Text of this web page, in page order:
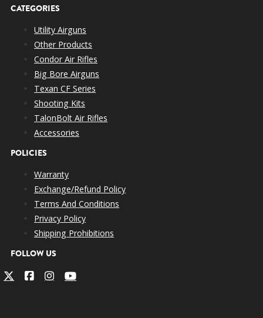
CATEGORIES
Utility Airguns
Other Products
Condor Air Rifles
Big Bore Airguns
Texan CF Series
Shooting Kits
TalonBolt Air Rifles
Accessories
POLICIES
Warranty
Exchange/Refund Policy
Terms And Conditions
Privacy Policy
Shipping Prohibitions
FOLLOW US